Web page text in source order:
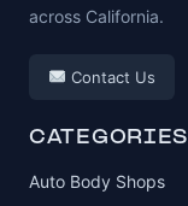
across California.
Contact Us
CATEGORIES
Auto Body Shops